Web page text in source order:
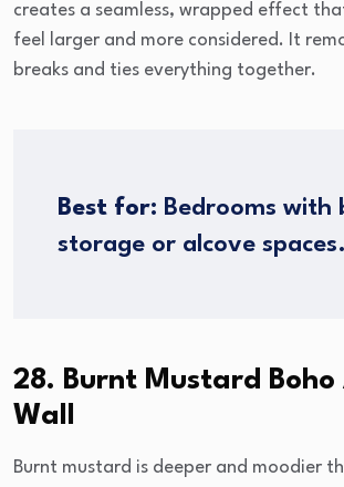
creates a seamless, wrapped effect
feel larger and more considered. It
breaks and ties everything together.
Best for: Bedrooms with
storage or alcove spaces.
28. Burnt Mustard Boho
Wall
Burnt mustard is deeper and moodier